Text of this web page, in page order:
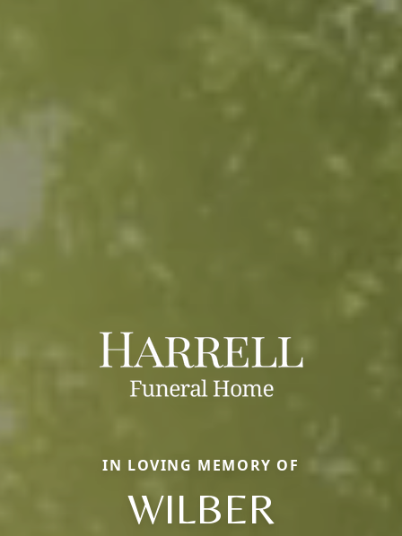
IN LOVING MEMORY OF
WILBER